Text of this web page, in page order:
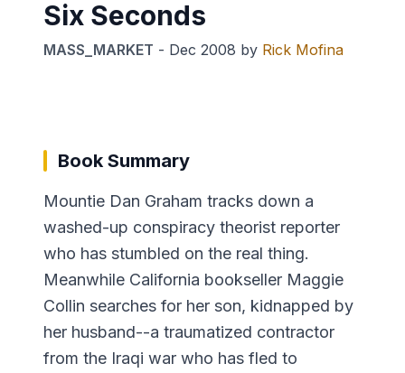
Six Seconds
MASS_MARKET - Dec 2008 by Rick Mofina
Book Summary
Mountie Dan Graham tracks down a
washed-up conspiracy theorist reporter
who has stumbled on the real thing.
Meanwhile California bookseller Maggie
Collin searches for her son, kidnapped by
her husband--a traumatized contractor
from the Iraqi war who has fled to